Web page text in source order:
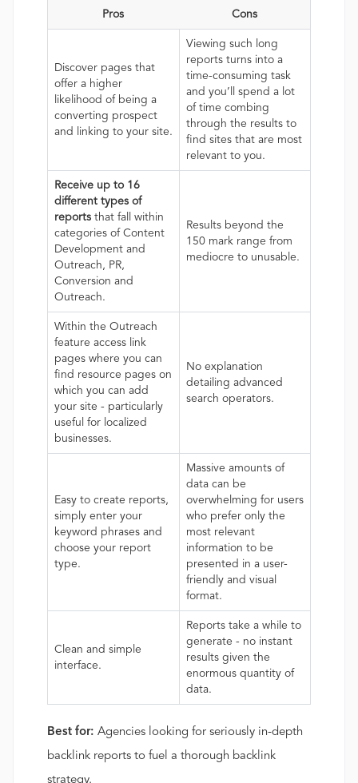
Pros Cons
Discover pages that
offer a higher
likelihood of being a
converting prospect
and linking to your site.
Viewing such long
reports turns into a
time-consuming task
and you’ll spend a lot
of time combing
through the results to
find sites that are most
relevant to you.
Receive up to 16
different types of
reportsthat fall within
categories of Content
Development and
Outreach, PR,
Conversion and
Outreach.
Results beyond the
150 mark range from
mediocre to unusable.
Within the Outreach
feature access link
pages where you can
find resource pages on
which you can add
your site - particularly
useful for localized
businesses.
No explanation
detailing advanced
search operators.
Easy to create reports,
simply enter your
keyword phrases and
choose your report
type.
Massive amounts of
data can be
overwhelming for users
who prefer only the
most relevant
information to be
presented in a user-
friendly and visual
format.
Clean and simple
interface.
Reports take a while to
generate - no instant
results given the
enormous quantity of
data.
Best for: Agencies looking for seriously in-depth
backlink reports to fuel a thorough backlink
strategy.